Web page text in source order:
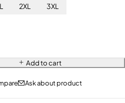
2XL 3XL
Add to cart
Ask about product